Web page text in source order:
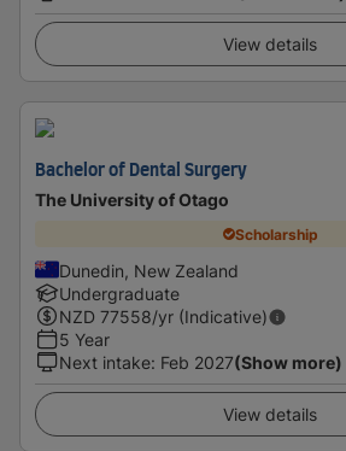
View details
Bachelor of Dental Surgery
The University of Otago
Scholarship
Dunedin, New Zealand
Undergraduate
NZD 77558/yr (Indicative)
5 Year
Next intake: Feb 2027(Show more)
View details